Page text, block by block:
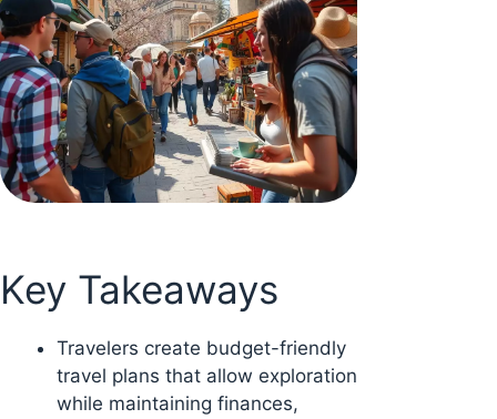
Key Takeaways
Travelers create budget-friendly
travel plans that allow exploration
while maintaining finances,